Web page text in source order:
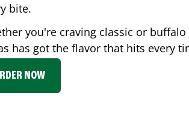
bite.
you're craving classic or
has got the flavor that hits every
NOW